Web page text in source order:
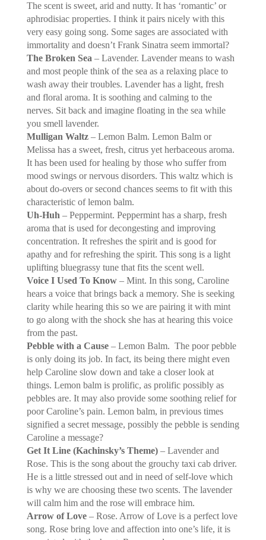
The scent is sweet, arid and nutty. It has ‘romantic’ or
aphrodisiac properties. I think it pairs nicely with this
very easy going song. Some sages are associated with
immortality and doesn’t Frank Sinatra seem immortal?
The Broken Sea – Lavender. Lavender means to wash
and most people think of the sea as a relaxing place to
wash away their troubles. Lavender has a light, fresh
and floral aroma. It is soothing and calming to the
nerves. Sit back and imagine floating in the sea while
you smell lavender.
Mulligan Waltz– Lemon Balm. Lemon Balm or
Melissa has a sweet, fresh, citrus yet herbaceous aroma.
It has been used for healing by those who suffer from
mood swings or nervous disorders. This waltz which is
about do-overs or second chances seems to fit with this
characteristic of lemon balm.
Uh-Huh – Peppermint. Peppermint has a sharp, fresh
aroma that is used for decongesting and improving
concentration. It refreshes the spirit and is good for
apathy and for refreshing the spirit. This song is a light
uplifting bluegrassy tune that fits the scent well.
Voice I Used To Know– Mint. In this song, Caroline
hears a voice that brings back a memory. She is seeking
clarity while hearing this so we are pairing it with mint
to go along with the shock she has at hearing this voice
from the past.
Pebble with a Cause– Lemon Balm. The poor pebble
is only doing its job. In fact, its being there might even
help Caroline slow down and take a closer look at
things. Lemon balm is prolific, as prolific possibly as
pebbles are. It may also provide some soothing relief for
poor Caroline’s pain. Lemon balm, in previous times
signified a secret message, possibly the pebble is sending
Caroline a message?
Get It Line (Kachinsky’s Theme)– Lavender and
Rose. This is the song about the grouchy taxi cab driver.
He is a little stressed out and in need of self-love which
is why we are choosing these two scents. The lavender
will calm him and the rose will embrace him.
Arrow of Love– Rose. Arrow of Love is a perfect love
song. Rose bring love and affection into one’s life, it is